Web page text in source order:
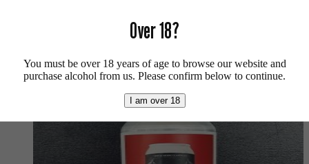
Tripping Animals
We also recommend...
Over 18?
You must be over 18 years of age to browse our website and
purchase alcohol from us. Please confirm below to continue.
I am over 18